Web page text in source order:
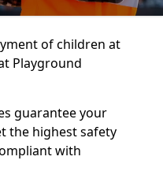
of children at
Playground
guarantee your
the highest safety
with